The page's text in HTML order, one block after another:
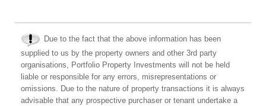
Due to the fact that the above information has been
supplied to us by the property owners and other 3rd party
organisations, Portfolio Property Investments will not be held
liable or responsible for any errors, misrepresentations or
omissions. Due to the nature of property transactions it is always
advisable that any prospective purchaser or tenant undertake a